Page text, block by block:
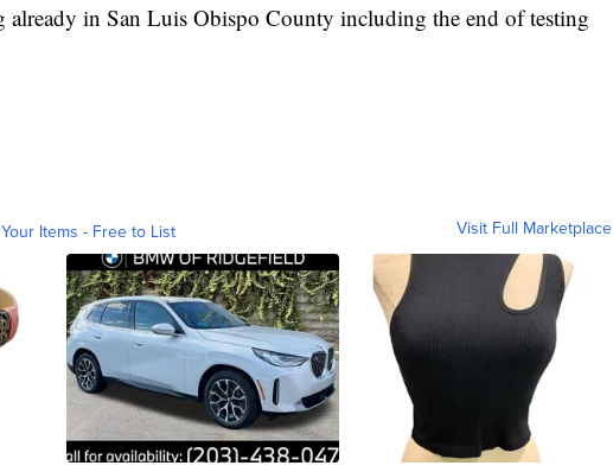
already in San Luis Obispo County including the end of testing
Items - Free to List Visit Full Marketplace